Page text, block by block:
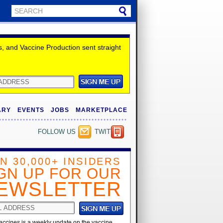
and Vaccine Production sent straight
EVENTS JOBS MARKETPLACE
TWITTER
FOLLOW US
30,000+ INSIDERS
UP FOR OUR